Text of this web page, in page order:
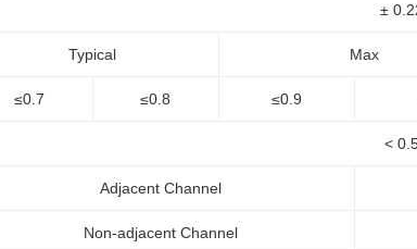
±
Typical
Max
≤0.7
≤0.8 ≤0.9
<
Adjacent Channel
Non-adjacent Channel